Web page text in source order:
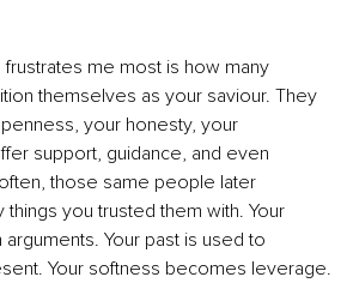
frustrates me most is how many
themselves as your saviour. They
your honesty, your
support, guidance, and even
those same people later
you trusted them with. Your
Your past is used to
Your softness becomes leverage.